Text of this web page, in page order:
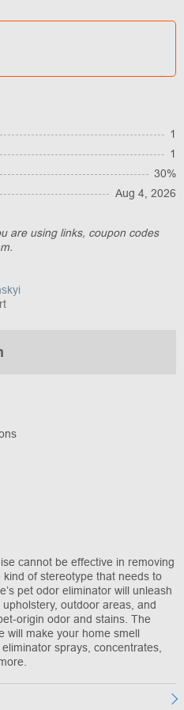
1
1
30%
Aug 4, 2026
are using links, coupon codes
cannot be effective in removing
kind of stereotype that needs to
pet odor eliminator will unleash
outdoor areas, and
origin odor and stains. The
will make your home smell
sprays, concentrates,